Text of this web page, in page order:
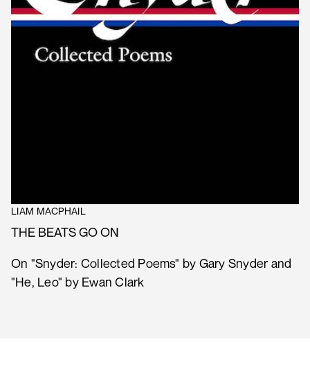
LIAM MACPHAIL
THE BEATS GO ON
On "Snyder: Collected Poems" by Gary Snyder and
"He, Leo" by Ewan Clark